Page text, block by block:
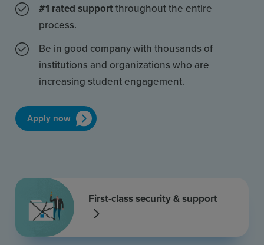
#1 rated supportthroughout the entire
process.
Be in good company with thousands of
institutions and organizations who are
increasing student engagement.
Apply now
First-class security & support